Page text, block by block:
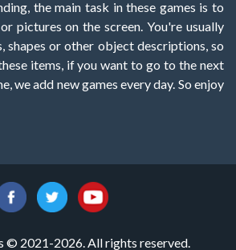
the main task in these games is to
pictures on the screen. You're usually
shapes or other object descriptions, so
items, if you want to go to the next
we add new games every day. So enjoy
© 2021-2026. All rights reserved.